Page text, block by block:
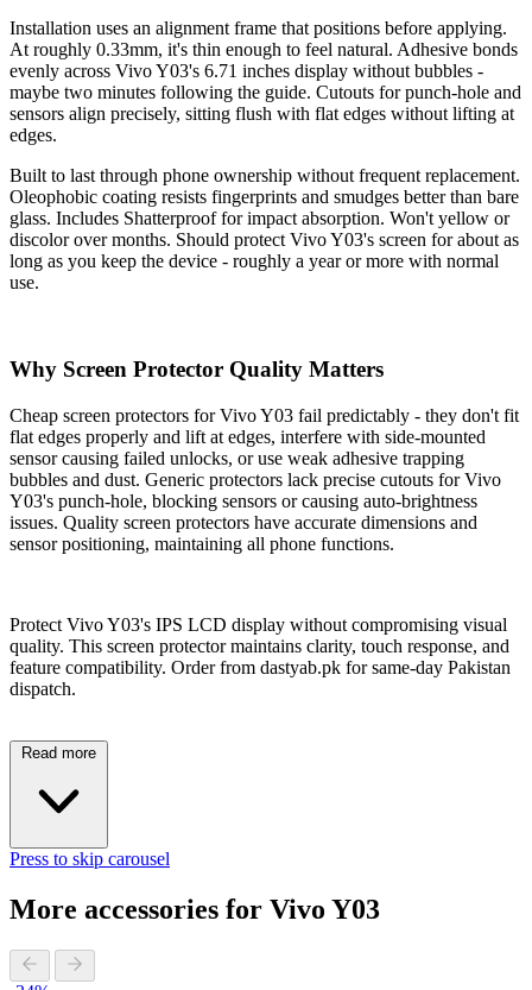
Installation uses an alignment frame that positions before applying.
At roughly 0.33mm, it's thin enough to feel natural. Adhesive bonds
evenly across Vivo Y03's 6.71 inches display without bubbles -
maybe two minutes following the guide. Cutouts for punch-hole and
sensors align precisely, sitting flush with flat edges without lifting at
edges.
Built to last through phone ownership without frequent replacement.
Oleophobic coating resists fingerprints and smudges better than bare
glass. Includes Shatterproof for impact absorption. Won't yellow or
discolor over months. Should protect Vivo Y03's screen for about as
long as you keep the device - roughly a year or more with normal
use.
Why Screen Protector Quality Matters
Cheap screen protectors for Vivo Y03 fail predictably - they don't fit
flat edges properly and lift at edges, interfere with side-mounted
sensor causing failed unlocks, or use weak adhesive trapping
bubbles and dust. Generic protectors lack precise cutouts for Vivo
Y03's punch-hole, blocking sensors or causing auto-brightness
issues. Quality screen protectors have accurate dimensions and
sensor positioning, maintaining all phone functions.
Protect Vivo Y03's IPS LCD display without compromising visual
quality. This screen protector maintains clarity, touch response, and
feature compatibility. Order from dastyab.pk for same-day Pakistan
dispatch.
Read more
Press to skip carousel
More accessories for Vivo Y03